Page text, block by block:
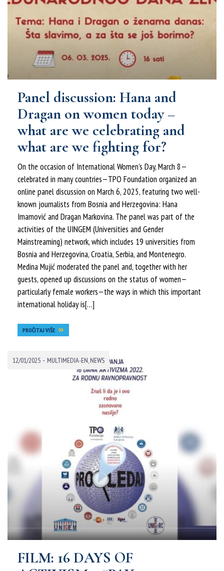
Panel discussion: Hana and
Dragan on women today –
what are we celebrating and
what are we fighting for?
On the occasion of International Women’s Day, March 8—
celebrated in many countries—TPO Foundation organized an
online panel discussion on March 6, 2025, featuring two well-
known journalists from Bosnia and Herzegovina: Hana
Imamović and Dragan Markovina. The panel was part of the
activities of the UINGEM (Universities and Gender
Mainstreaming) network, which includes 19 universities from
Bosnia and Herzegovina, Croatia, Serbia, and Montenegro.
Medina Mujić moderated the panel and, together with her
guests, opened up discussions on the status of women—
particularly female workers—the ways in which this important
international holiday is[…]
PROČITAJ VIŠE
12/01/2025 - MULTIMEDIA-EN NEWS
FILM: 16 DAYS OF